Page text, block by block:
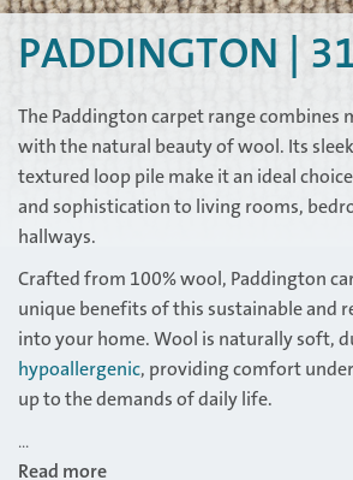
PADDINGTON |
The Paddington carpet range combines
with the natural beauty of wool. Its
textured loop pile make it an ideal
and sophistication to living rooms,
hallways.
Crafted from 100% wool, Paddington
unique benefits of this sustainable and
into your home. Wool is naturally soft,
hypoallergenic, providing comfort
up to the demands of daily life.
...
Read more